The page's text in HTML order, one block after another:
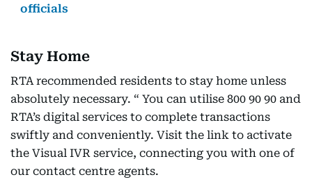
officials
Stay Home
RTA recommended residents to stay home unless
absolutely necessary. “ You can utilise 800 90 90 and
RTA’s digital services to complete transactions
swiftly and conveniently. Visit the link to activate
the Visual IVR service, connecting you with one of
our contact centre agents.